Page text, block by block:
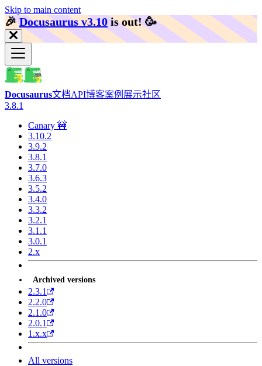
Skip to main content
🎉️Docusaurus v3.10 is out! 🥳️
Docusaurus文档API博客案例展示社区
3.8.1
Canary 🚧
3.10.2
3.9.2
3.8.1
3.7.0
3.6.3
3.5.2
3.4.0
3.3.2
3.2.1
3.1.1
3.0.1
2.x
Archived versions
2.3.1
2.2.0
2.1.0
2.0.1
1.x.x
All versions